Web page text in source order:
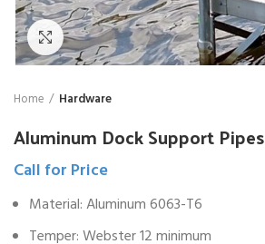
Click to enlarge
Home Hardware
Aluminum Dock Support Pipes
Call for Price
Material: Aluminum 6063-T6
Temper: Webster 12 minimum